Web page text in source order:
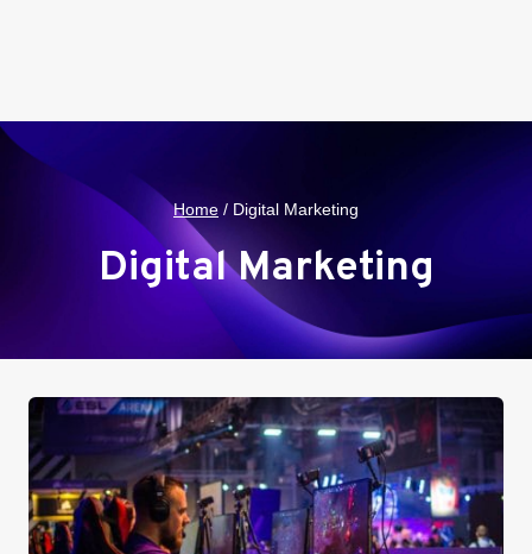
Home / Digital Marketing
Digital Marketing